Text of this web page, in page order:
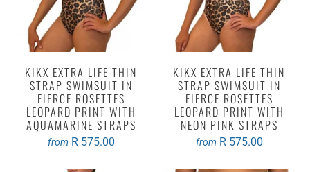
KIKX EXTRA LIFE THIN
STRAP SWIMSUIT IN
FIERCE ROSETTES
LEOPARD PRINT WITH
AQUAMARINE STRAPS
from R 575.00
KIKX EXTRA LIFE THIN
STRAP SWIMSUIT IN
FIERCE ROSETTES
LEOPARD PRINT WITH
NEON PINK STRAPS
from R 575.00